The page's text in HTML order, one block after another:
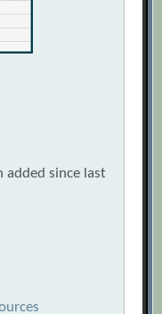
added since last